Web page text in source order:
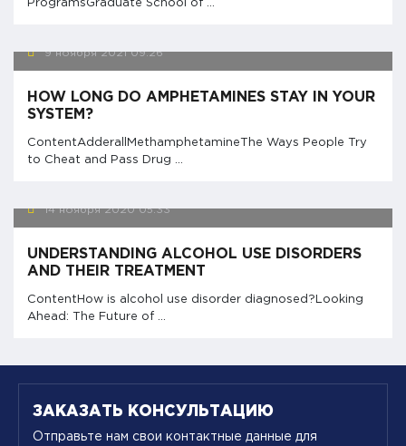
ProgramsGraduate School of ...
9 ноября 2021 09:26
HOW LONG DO AMPHETAMINES STAY IN YOUR
SYSTEM?
ContentAdderallMethamphetamineThe Ways People Try
to Cheat and Pass Drug ...
14 ноября 2020 05:33
UNDERSTANDING ALCOHOL USE DISORDERS
AND THEIR TREATMENT
ContentHow is alcohol use disorder diagnosed?Looking
Ahead: The Future of ...
ЗАКАЗАТЬ КОНСУЛЬТАЦИЮ
Отправьте нам свои контактные данные для